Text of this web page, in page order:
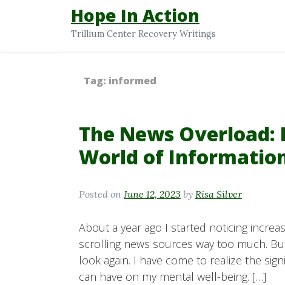
Hope In Action
Trillium Center Recovery Writings
Tag: informed
The News Overload:
World of
Posted on June 12, 2023 by Risa Silver
About a year ago I started noticing
scrolling news sources way too much.
look again. I have come to realize the
can have on my mental well-being. […]